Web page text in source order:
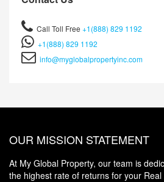
Call Toll Free +1(888) 829 1192
+1(888) 829 1192
info@myglobalpropertyinc.com
OUR MISSION STATEMENT
At My Global Property, our team is
the highest rate of returns for your